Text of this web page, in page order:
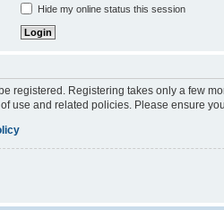
Hide my online status this session
registered. Registering takes only a few
use and related policies. Please ensure